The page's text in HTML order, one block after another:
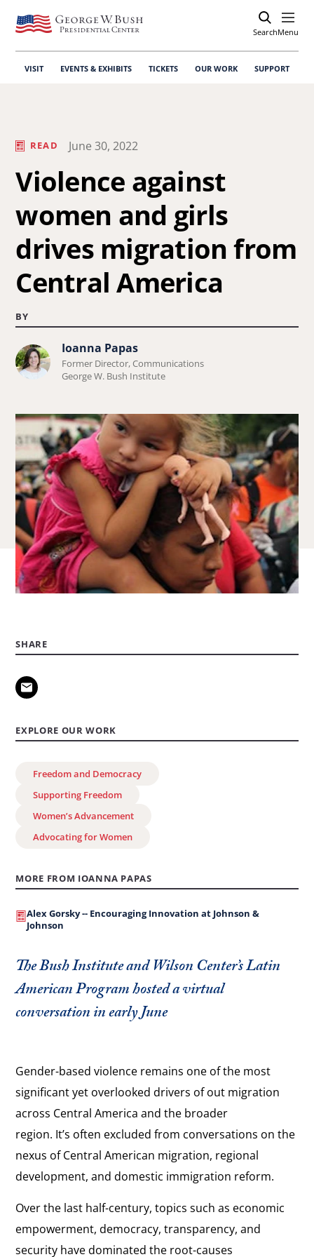
SearchOpen
Menu
VISIT EVENTS & EXHIBITS TICKETS OUR WORK SUPPORT
READ June 30, 2022
Violence against
women and girls
drives migration from
Central America
BY
Learn
more
Ioanna
Papas.
Ioanna Papas
Former Director, Communications
George W. Bush Institute
SHARE
EXPLORE OUR WORK
Freedom and Democracy
Supporting Freedom
Women’s Advancement
Advocating for Women
MORE FROM IOANNA PAPAS
Alex Gorsky -- Encouraging Innovation at Johnson &
Johnson
The Bush Institute and Wilson Center’s Latin
American Program hosted a virtual
conversation in early June
Gender-based violence remains one of the most
significant yet overlooked drivers of out migration
across Central America and the broader
region. It’s often excluded from conversations on the
nexus of Central American migration, regional
development, and domestic immigration reform.
Over the last half-century, topics such as economic
empowerment, democracy, transparency, and
security have dominated the root-causes